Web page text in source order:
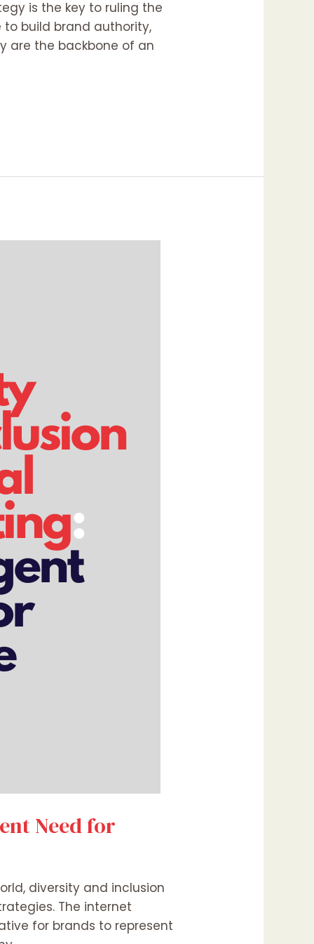
is the key to ruling the
build brand authority,
are the backbone of an
Need for
diversity and inclusion
The internet
for brands to represent